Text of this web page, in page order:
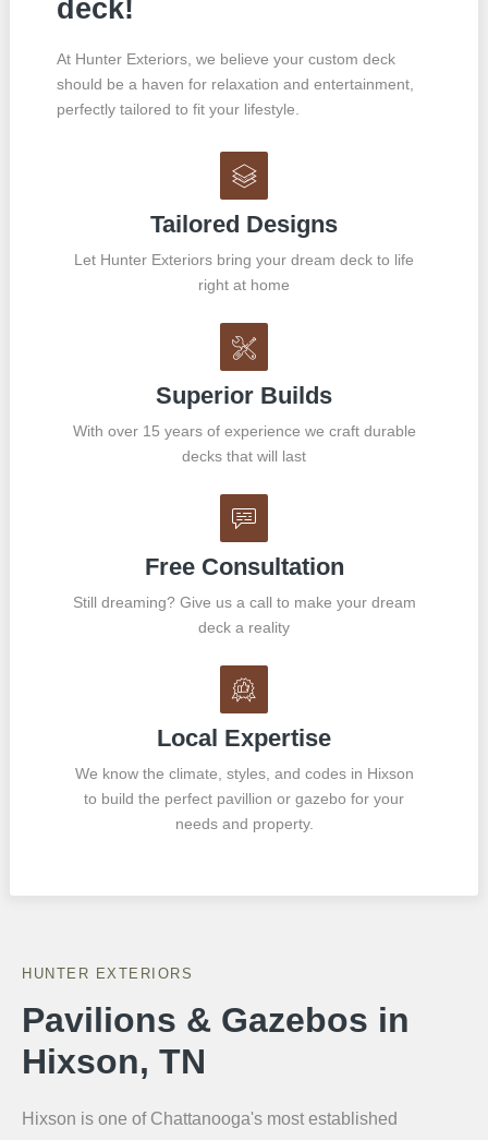
deck!
At Hunter Exteriors, we believe your custom deck
should be a haven for relaxation and entertainment,
perfectly tailored to fit your lifestyle.
Tailored Designs
Let Hunter Exteriors bring your dream deck to life
right at home
Superior Builds
With over 15 years of experience we craft durable
decks that will last
Free Consultation
Still dreaming? Give us a call to make your dream
deck a reality
Local Expertise
We know the climate, styles, and codes in Hixson
to build the perfect pavillion or gazebo for your
needs and property.
HUNTER EXTERIORS
Pavilions & Gazebos in
Hixson, TN
Hixson is one of Chattanooga's most established